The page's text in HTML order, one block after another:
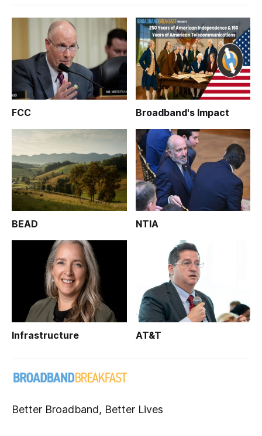
FCC Broadband's Impact
BEAD NTIA
Infrastructure AT&T
Better Broadband, Better Lives